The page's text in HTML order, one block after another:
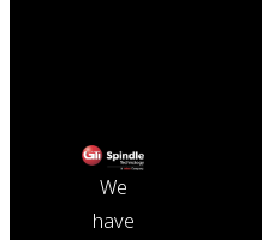
We
have